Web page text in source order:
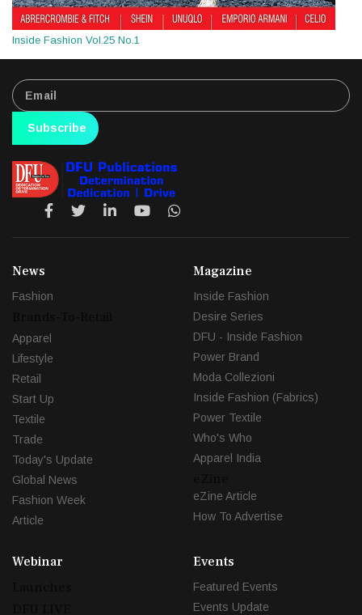
Inside Fashion Vol.25 No.1
Subscribe
News
Fashion
Apparel
Lifestyle
Retail
Start Up
Textile
Trade
Today's Update
Global News
Fashion Week
Article
Magazine
Inside Fashion
Desire Series
DFU - Inside Fashion
Power Brand
Moda Collezioni
Inside Fashion (Fabrics)
Power Textile
Who's Who
Apparel India
eZine Article
How To Advertise
Webinar
Events
Featured Events
Events Update